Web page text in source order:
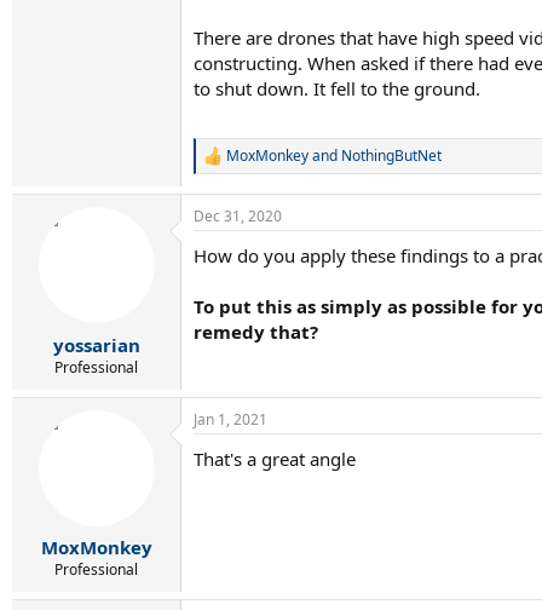
There are drones that have high speed
constructing. When asked if there had
to shut down. It fell to the ground.
R
c
i
n
s
:
MoxMonkeyand NothingButNet
yossarian
Professional
Dec 31, 2020
How do you apply these findings to a
To put this as simply as possible for
remedy that?
MoxMonkey
Professional
Jan 1, 2021
That's a great angle